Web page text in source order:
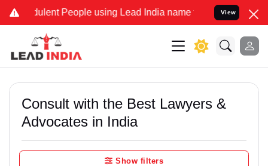
People using Lead India name to Resolve your Legal
View
Consult with the Best Lawyers &
Advocates in India
Show filters